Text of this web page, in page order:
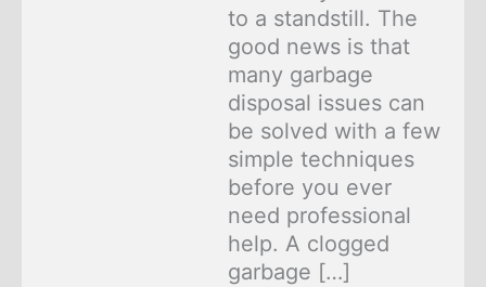
to a standstill. The
good news is that
many garbage
disposal issues can
be solved with a few
simple techniques
before you ever
need professional
help. A clogged
garbage […]